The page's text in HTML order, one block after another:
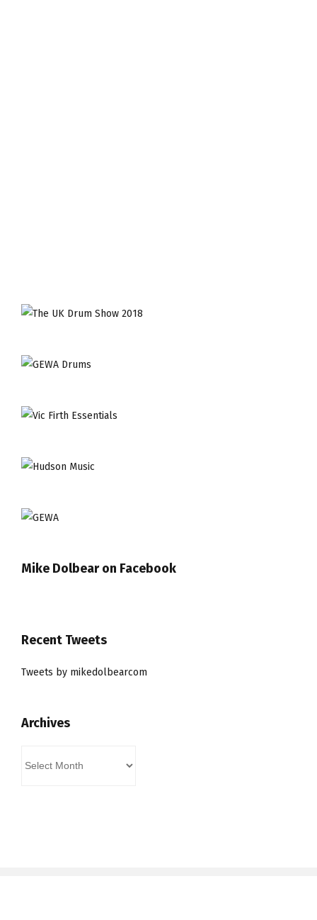
Mike Dolbear on Facebook
Recent Tweets
Tweets by mikedolbearcom
Archives